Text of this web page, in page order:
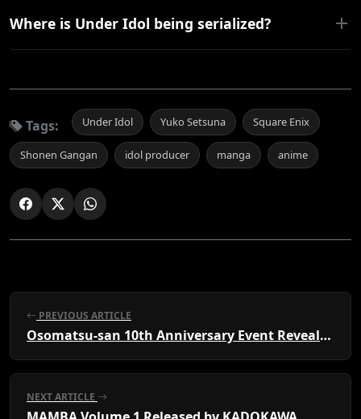
Where is Under Idol being serialized?
Tags: Under Idol Yuko Setsuna Square Enix
Shonen Gangan idol producer manga anime
PREVIOUS ARTICLE
Osomatsu-san 10th Anniversary Event Revealed
NEXT ARTICLE